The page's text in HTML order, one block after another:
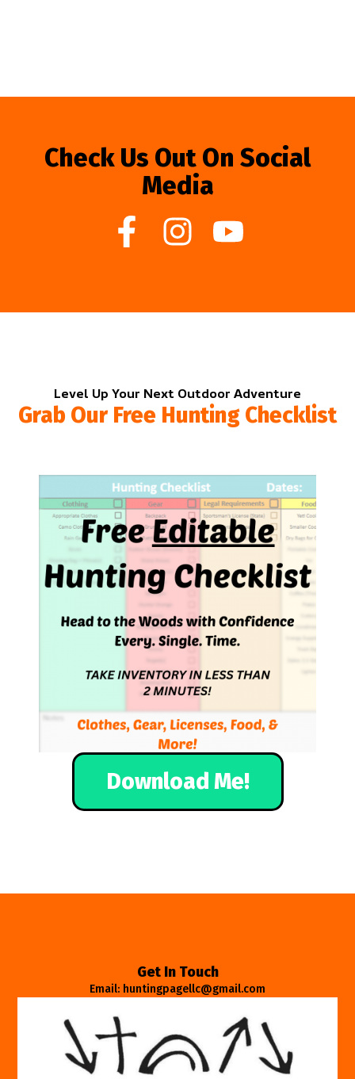
Check Us Out On Social
Media
Level Up Your Next Outdoor Adventure
Grab Our Free Hunting Checklist
Download Me!
Get In Touch
Email: huntingpagellc@gmail.com